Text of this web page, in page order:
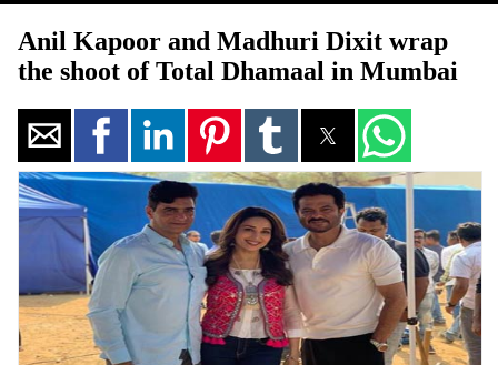
Anil Kapoor and Madhuri Dixit wrap
the shoot of Total Dhamaal in Mumbai